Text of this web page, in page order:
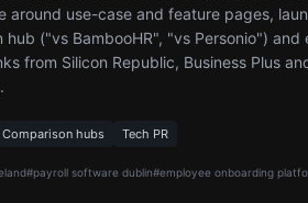
around use-case and feature pages,
hub ("vs BambooHR", "vs Personio") and
from Silicon Republic, Business Plus
Comparison hubs Tech PR
#payroll software dublin#employee onboarding